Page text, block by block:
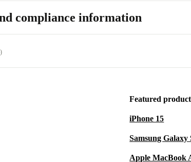
compliance information
Featured
iPhone 15
Samsung Galaxy
Apple MacBook